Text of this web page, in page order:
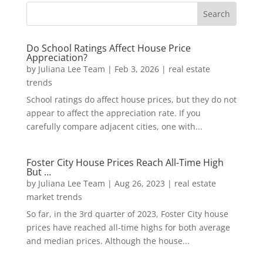
Do School Ratings Affect House Price
Appreciation?
by Juliana Lee Team | Feb 3, 2026| real estate
trends
School ratings do affect house prices, but they do not
appear to affect the appreciation rate. If you
carefully compare adjacent cities, one with...
Foster City House Prices Reach All-Time High
But …
by Juliana Lee Team | Aug 26, 2023 | real estate
market trends
So far, in the 3rd quarter of 2023, Foster City house
prices have reached all-time highs for both average
and median prices. Although the house...